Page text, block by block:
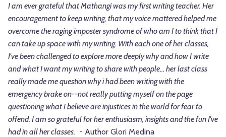
I am ever grateful that Mathangi was my first writing teacher. Her
encouragement to keep writing, that my voice mattered helped me
overcome the raging imposter syndrome of who am I to think that I
can take up space with my writing. With each one of her classes,
I've been challenged to explore more deeply why and how I write
and what I want my writing to share with people… her last class
really made me question why i had been writing with the
emergency brake on--not really putting myself on the page
questioning what I believe are injustices in the world for fear to
offend. I am so grateful for her enthusiasm, insights and the fun I've
had in all her classes. - Author Glori Medina